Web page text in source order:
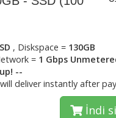
, Diskspace = 130GB
= 1 Gbps
--
deliver instantly after
İndi